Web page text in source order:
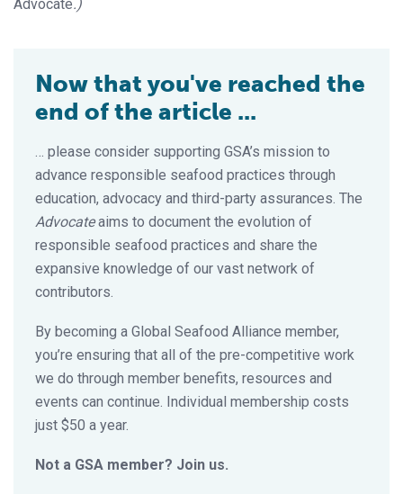
Advocate.)
Now that you've reached the
end of the article ...
… please consider supporting GSA’s mission to
advance responsible seafood practices through
education, advocacy and third-party assurances. The
Advocateaims to document the evolution of
responsible seafood practices and share the
expansive knowledge of our vast network of
contributors.
By becoming a Global Seafood Alliance member,
you’re ensuring that all of the pre-competitive work
we do through member benefits, resources and
events can continue. Individual membership costs
just $50 a year.
Not a GSA member? Join us.